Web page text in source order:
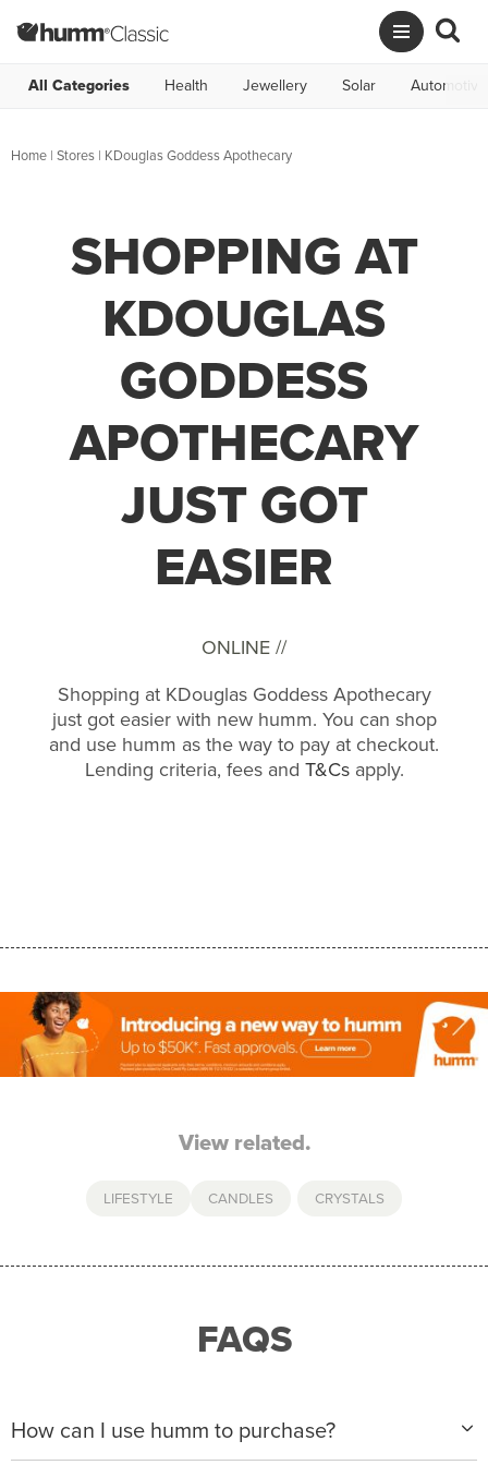
All Categories Health Jewellery Solar Automotive
Home | Stores | KDouglas Goddess Apothecary
SHOPPING AT
KDOUGLAS
GODDESS
APOTHECARY
JUST GOT
EASIER
ONLINE //
Shopping at KDouglas Goddess Apothecary
just got easier with new humm. You can shop
and use humm as the way to pay at checkout.
Lending criteria, fees and T&Csapply.
View related.
LIFESTYLE CANDLES CRYSTALS
FAQS
How can I use humm to purchase?